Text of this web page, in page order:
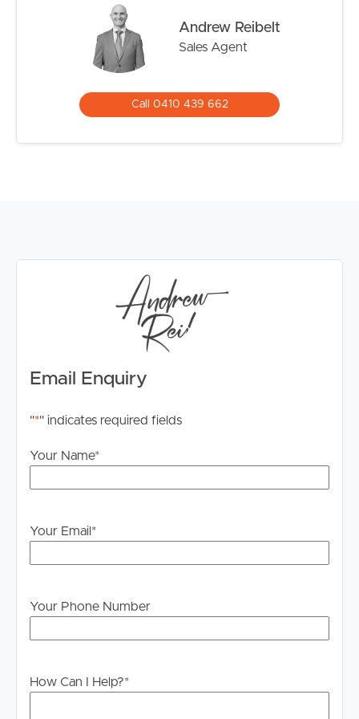
Andrew Reibelt
Sales Agent
Call 0410 439 662
Email Enquiry
"*" indicates required fields
Your Name*
Your Email *
Your Phone Number
How Can I Help?*